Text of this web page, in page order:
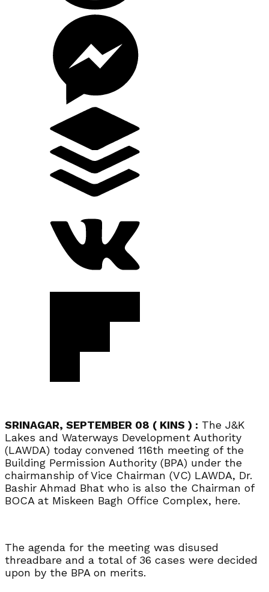
SRINAGAR, SEPTEMBER 08 ( KINS ) : The J&K
Lakes and Waterways Development Authority
(LAWDA) today convened 116th meeting of the
Building Permission Authority (BPA) under the
chairmanship of Vice Chairman (VC) LAWDA, Dr.
Bashir Ahmad Bhat who is also the Chairman of
BOCA at Miskeen Bagh Office Complex, here.
The agenda for the meeting was disused
threadbare and a total of 36 cases were decided
upon by the BPA on merits.